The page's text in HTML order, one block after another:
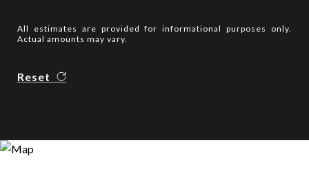
All estimates are provided for informational purposes only.
Actual amounts may vary.
Reset